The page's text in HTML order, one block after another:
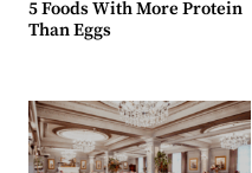
5 Foods With More Protein
Than Eggs